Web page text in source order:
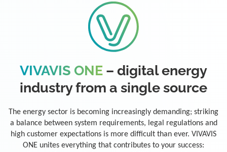
VIVAVIS ONE – digital energy
industry from a single source
The energy sector is becoming increasingly demanding; striking
a balance between system requirements, legal regulations and
high customer expectations is more difficult than ever. VIVAVIS
ONE unites everything that contributes to your success: